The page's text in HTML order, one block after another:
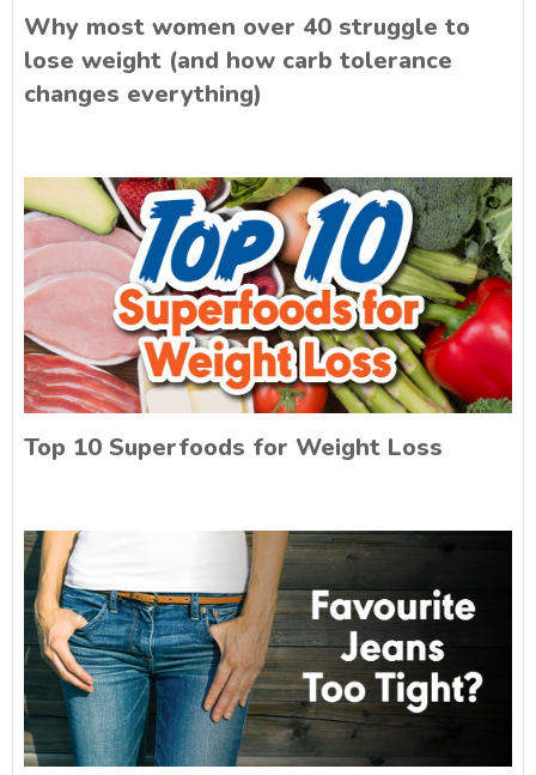
Why most women over 40 struggle to
lose weight (and how carb tolerance
changes everything)
Top 10 Superfoods for Weight Loss